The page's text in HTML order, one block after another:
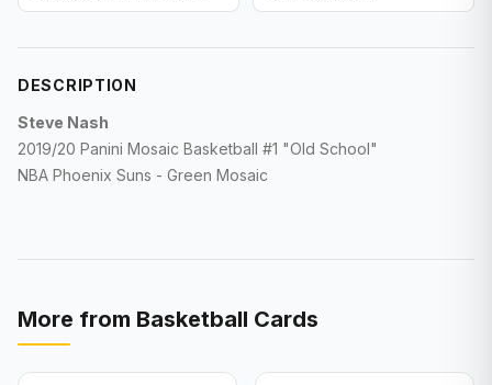
Other Sports
DESCRIPTION
Steve Nash
2019/20 Panini Mosaic Basketball #1 "Old School"
NBA Phoenix Suns - Green Mosaic
More from Basketball Cards